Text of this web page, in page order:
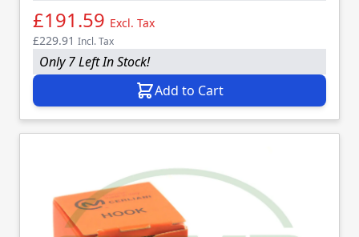
£191.59 Excl. Tax
£229.91 Incl. Tax
Only 7 Left In Stock!
Add to Cart